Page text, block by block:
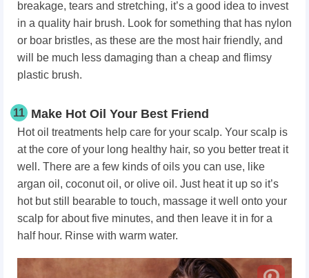
breakage, tears and stretching, it’s a good idea to invest
in a quality hair brush. Look for something that has nylon
or boar bristles, as these are the most hair friendly, and
will be much less damaging than a cheap and flimsy
plastic brush.
11 Make Hot Oil Your Best Friend
Hot oil treatments help care for your scalp. Your scalp is
at the core of your long healthy hair, so you better treat it
well. There are a few kinds of oils you can use, like
argan oil, coconut oil, or olive oil. Just heat it up so it’s
hot but still bearable to touch, massage it well onto your
scalp for about five minutes, and then leave it in for a
half hour. Rinse with warm water.